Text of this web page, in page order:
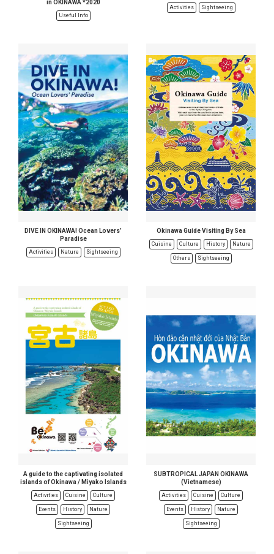
in OKINAWA *2020
Useful Info
Activities Sightseeing
DIVE IN OKINAWA! Ocean Lovers’
Paradise
Activities Nature Sightseeing
Okinawa Guide Visiting By Sea
Cuisine Culture History Nature
Others Sightseeing
A guide to the captivating isolated
islands of Okinawa / Miyako Islands
Activities Cuisine Culture
Events History Nature
Sightseeing
SUBTROPICAL JAPAN OKINAWA
(Vietnamese)
Activities Cuisine Culture
Events History Nature
Sightseeing